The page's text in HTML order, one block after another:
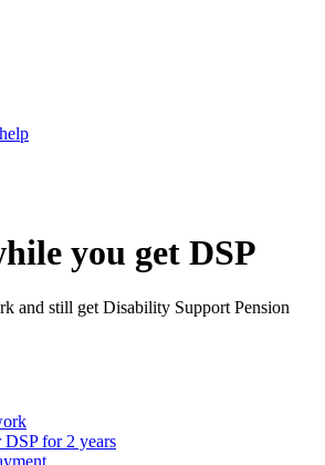
you get DSP
and still get Disability Support Pension
DSP for 2 years